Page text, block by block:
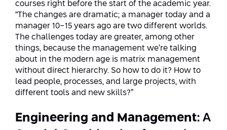
courses right before the start of the academic year.
“The changes are dramatic; a manager today and a
manager 10-15 years ago are two different worlds.
The challenges today are greater, among other
things, because the management we’re talking
about in the modern age is matrix management
without direct hierarchy. So how to do it? How to
lead people, processes, and large projects, with
different tools and new skills?”
Engineering and Management: A